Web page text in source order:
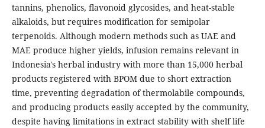
tannins, phenolics, flavonoid glycosides, and heat-stable
alkaloids, but requires modification for semipolar
terpenoids. Although modern methods such as UAE and
MAE produce higher yields, infusion remains relevant in
Indonesia's herbal industry with more than 15,000 herbal
products registered with BPOM due to short extraction
time, preventing degradation of thermolabile compounds,
and producing products easily accepted by the community,
despite having limitations in extract stability with shelf life